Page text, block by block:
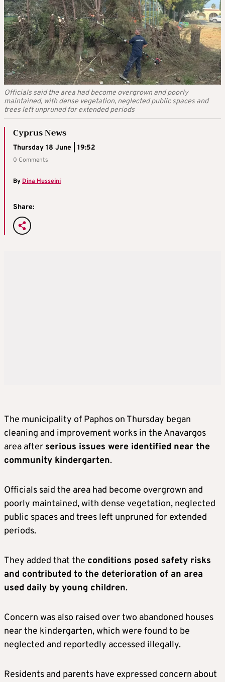
Officials said the area had become overgrown and poorly
maintained, with dense vegetation, neglected public spaces and
trees left unpruned for extended periods
Cyprus News
Thursday 18 June | 19:52
0 Comments
By Dina Husseini
Share:
The municipality of Paphos on Thursday began
cleaning and improvement works in the Anavargos
area after serious issues were identified near the
community kindergarten.
Officials said the area had become overgrown and
poorly maintained, with dense vegetation, neglected
public spaces and trees left unpruned for extended
periods.
They added that the conditions posed safety risks
and contributed to the deterioration of an area
used daily by young children.
Concern was also raised over two abandoned houses
near the kindergarten, which were found to be
neglected and reportedly accessed illegally.
Residents and parents have expressed concern about